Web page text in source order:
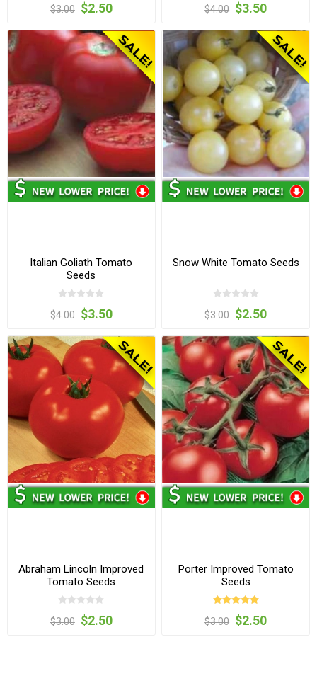
$3.00 $2.50 $4.00 $3.50
Italian Goliath Tomato
Seeds
$4.00 $3.50
Snow White Tomato Seeds
$3.00 $2.50
Abraham Lincoln Improved
Tomato Seeds
$3.00 $2.50
Porter Improved Tomato
Seeds
$3.00 $2.50